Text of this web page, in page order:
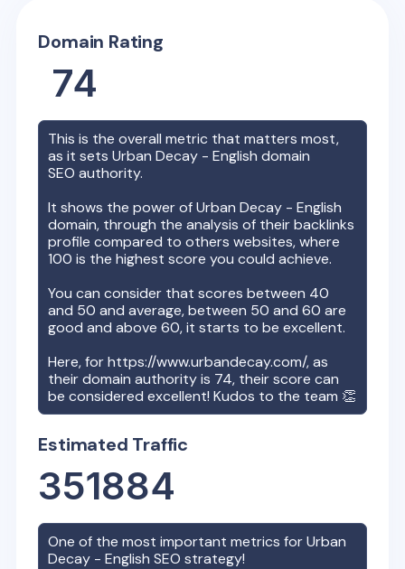
Domain Rating
74
This is the overall metric that matters most,
as it setsUrban Decay - English domain
SEO authority.
It shows the power ofUrban Decay - English
domain, through the analysis of their backlinks
profile compared to others websites, where
100 is the highest score you could achieve.
You can consider that scores between 40
and 50 and average, between 50 and 60 are
good and above 60, it starts to be excellent.
Here, forhttps://www.urbandecay.com/, as
their domain authority is 74, their score can
be considered excellent! Kudos to the team 👏
Estimated Traffic
351884
One of the most important metrics forUrban
Decay - English SEO strategy!